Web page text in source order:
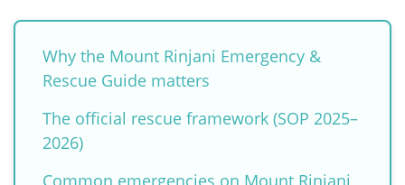
Why the Mount Rinjani Emergency &
Rescue Guide matters
The official rescue framework (SOP 2025–
2026)
Common emergencies on Mount Rinjani